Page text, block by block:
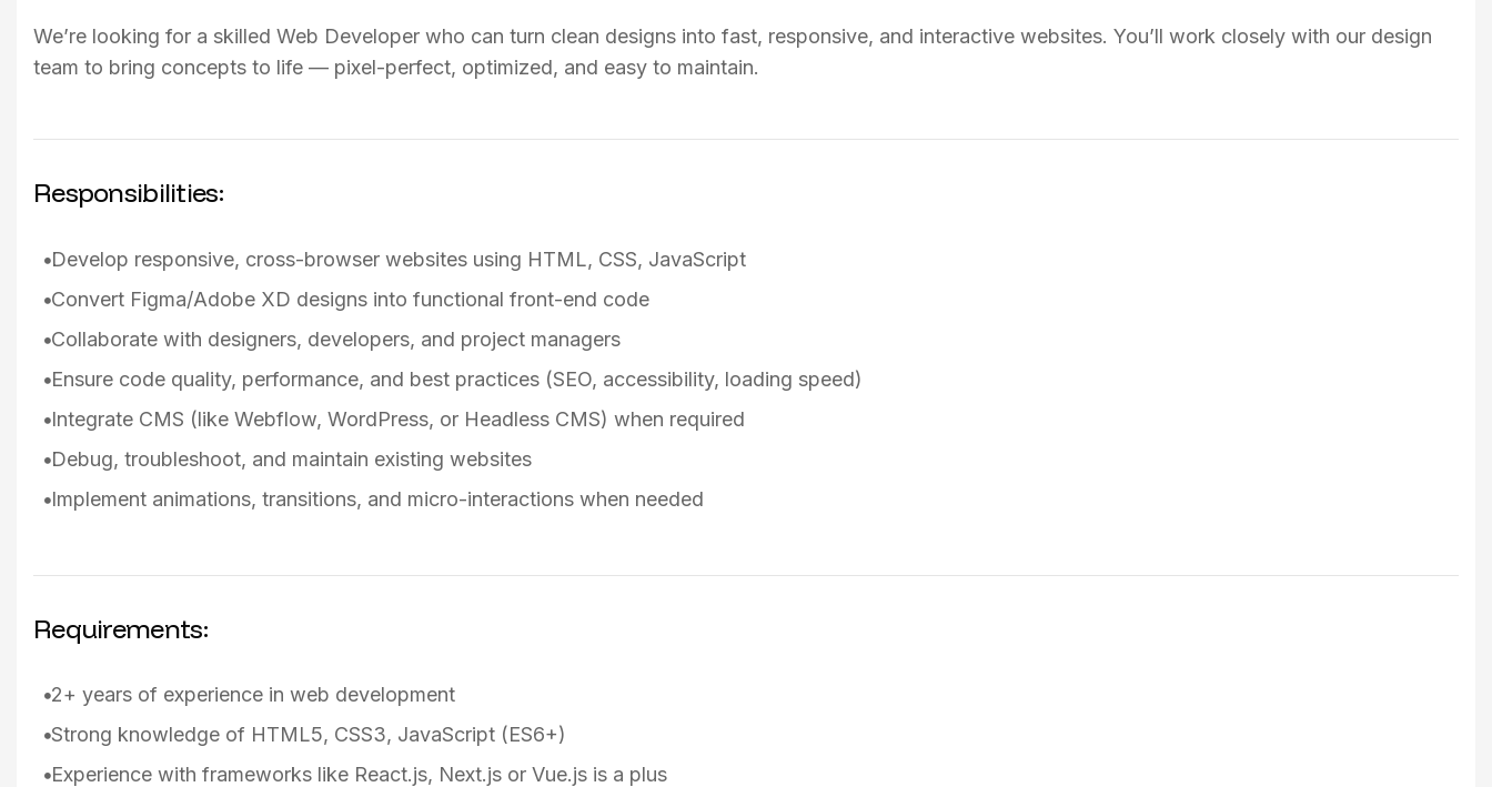
We’re looking for a skilled Web Developer who can turn clean designs into fast, responsive, and interactive websites. You’ll work closely with our design
team to bring concepts to life — pixel-perfect, optimized, and easy to maintain.
Responsibilities:
Develop responsive, cross-browser websites using HTML, CSS, JavaScript
Convert Figma/Adobe XD designs into functional front-end code
Collaborate with designers, developers, and project managers
Ensure code quality, performance, and best practices (SEO, accessibility, loading speed)
Integrate CMS (like Webflow, WordPress, or Headless CMS) when required
Debug, troubleshoot, and maintain existing websites
Implement animations, transitions, and micro-interactions when needed
Requirements:
2+ years of experience in web development
Strong knowledge of HTML5, CSS3, JavaScript (ES6+)
Experience with frameworks like React.js, Next.js or Vue.js is a plus